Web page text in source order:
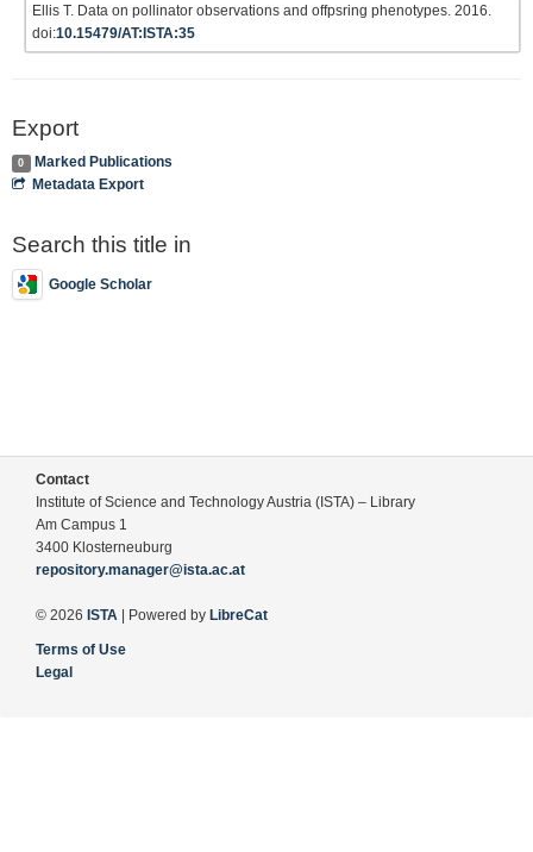
Ellis T. Data on pollinator observations and offpsring phenotypes. 2016.
doi:10.15479/AT:ISTA:35
Export
0
Marked Publications
Metadata Export
Search this title in
Google Scholar
Contact
Institute of Science and Technology Austria (ISTA) – Library
Am Campus 1
3400 Klosterneuburg
repository.manager@ista.ac.at
© 2026 ISTA | Powered by LibreCat
Terms of Use
Legal